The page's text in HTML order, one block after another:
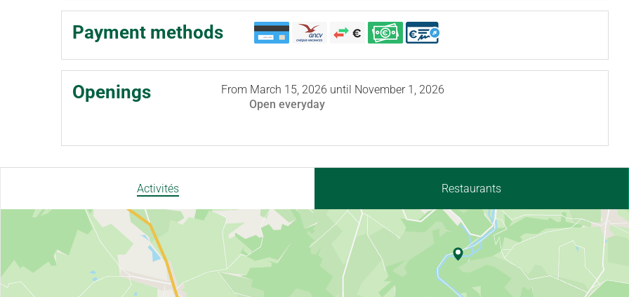
Payment methods
Openings From March 15, 2026 until November 1, 2026
Open everyday
Activités Restaurants